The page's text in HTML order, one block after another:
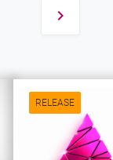
RELEASE